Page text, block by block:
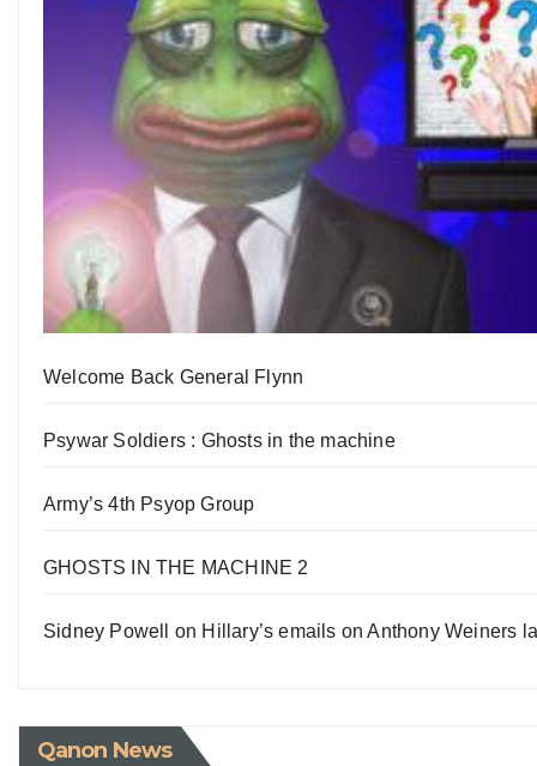
Welcome Back General Flynn
Psywar Soldiers : Ghosts in the machine
Army’s 4th Psyop Group
GHOSTS IN THE MACHINE 2
Sidney Powell on Hillary’s emails on Anthony Weiners
Qanon News